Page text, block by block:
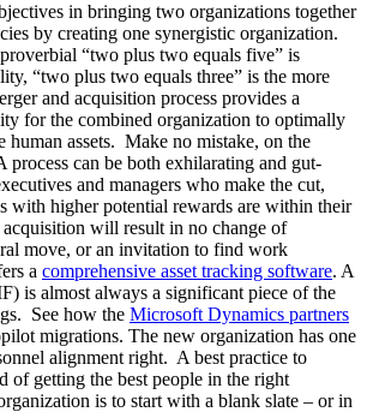
in bringing two organizations together
by creating one synergistic organization.
“two plus two equals five” is
“two plus two equals three” is the more
and acquisition process provides a
for the combined organization to optimally
human assets. Make no mistake, on the
process can be both exhilarating and gut-
and managers who make the cut,
with higher potential rewards are within their
will result in no change of
move, or an invitation to find work
a comprehensive asset tracking software. A
is almost always a significant piece of the
See how the Microsoft Dynamics partners
migrations. The new organization has one
alignment right. A best practice to
of getting the best people in the right
is to start with a blank slate – or in